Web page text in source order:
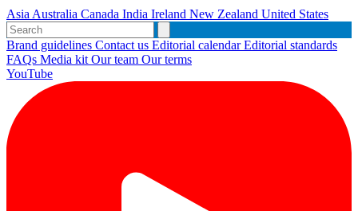
Asia Australia Canada India Ireland New Zealand United States
Brand guidelines Contact us Editorial calendarEditorial standards
FAQs Media kit Our team Our terms
YouTube